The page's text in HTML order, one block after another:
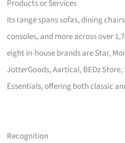
Products or Services
Its range spans sofas, dining
consoles, and more across over
eight in-house brands are Star,
JotterGoods, Aartical, BEDz
Essentials, offering both classic
Recognition